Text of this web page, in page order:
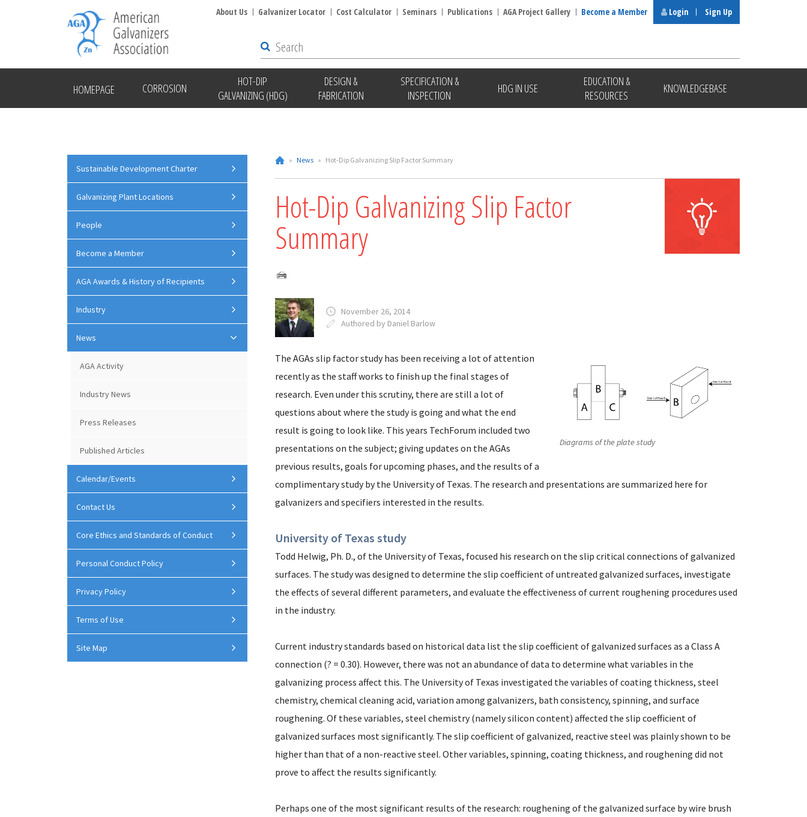
HOMEPAGE CORROSION
HOT-DIP
GALVANIZING (HDG)
DESIGN &
FABRICATION
SPECIFICATION &
INSPECTION
HDG IN USE
EDUCATION &
RESOURCES
KNOWLEDGEBASE
About Us Galvanizer Locator Cost Calculator Seminars Publications AGA Project Gallery Become a Member Login Sign Up
» News » Hot-Dip Galvanizing Slip Factor Summary
Hot-Dip Galvanizing Slip Factor
Summary
November 26, 2014
Authored by Daniel Barlow
Diagrams of the plate study
The AGAs slip factor study has been receiving a lot of attention
recently as the staff works to finish up the final stages of
research. Even under this scrutiny, there are still a lot of
questions about where the study is going and what the end
result is going to look like. This years TechForum included two
presentations on the subject; giving updates on the AGAs
previous results, goals for upcoming phases, and the results of a
complimentary study by the University of Texas. The research and presentations are summarized here for
galvanizers and specifiers interested in the results.
University of Texas study
Todd Helwig, Ph. D., of the University of Texas, focused his research on the slip critical connections of galvanized
surfaces. The study was designed to determine the slip coefficient of untreated galvanized surfaces, investigate
the effects of several different parameters, and evaluate the effectiveness of current roughening procedures used
in the industry.
Current industry standards based on historical data list the slip coefficient of galvanized surfaces as a Class A
connection (? = 0.30). However, there was not an abundance of data to determine what variables in the
galvanizing process affect this. The University of Texas investigated the variables of coating thickness, steel
chemistry, chemical cleaning acid, variation among galvanizers, bath consistency, spinning, and surface
roughening. Of these variables, steel chemistry (namely silicon content) affected the slip coefficient of
galvanized surfaces most significantly. The slip coefficient of galvanized, reactive steel was plainly shown to be
higher than that of a non-reactive steel. Other variables, spinning, coating thickness, and roughening did not
prove to affect the results significantly.
Perhaps one of the most significant results of the research: roughening of the galvanized surface by wire brush
Sustainable Development Charter
Galvanizing Plant Locations
People
Become a Member
AGA Awards & History of Recipients
Industry
News
AGA Activity
Industry News
Press Releases
Published Articles
Calendar/Events
Contact Us
Core Ethics and Standards of Conduct
Personal Conduct Policy
Privacy Policy
Terms of Use
Site Map